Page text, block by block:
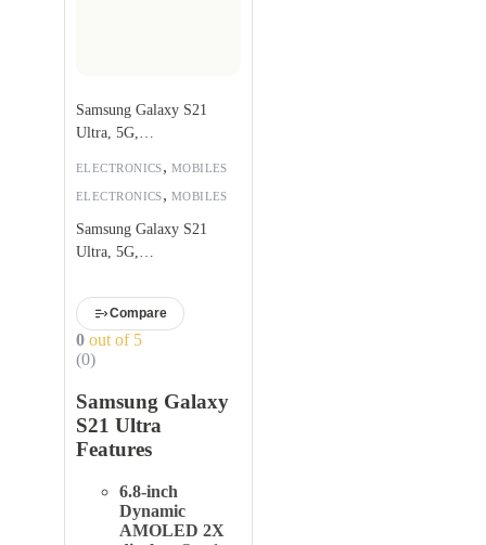
ELECTRONICS, MOBILES
Samsung Galaxy S21
Ultra, 5G,
ELECTRONICS, MOBILES
Samsung Galaxy S21
Ultra, 5G,
Compare
0 out of 5
(0)
Samsung Galaxy
S21 Ultra
Features
6.8-inch
Dynamic
AMOLED 2X